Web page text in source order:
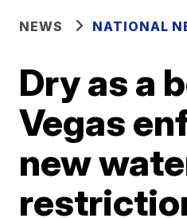
NEWS NATIONAL
Dry as a
Vegas
new